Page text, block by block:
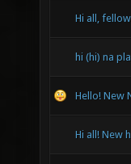
Hi all,
hi (hi) na
Hello! New
Hi all! New